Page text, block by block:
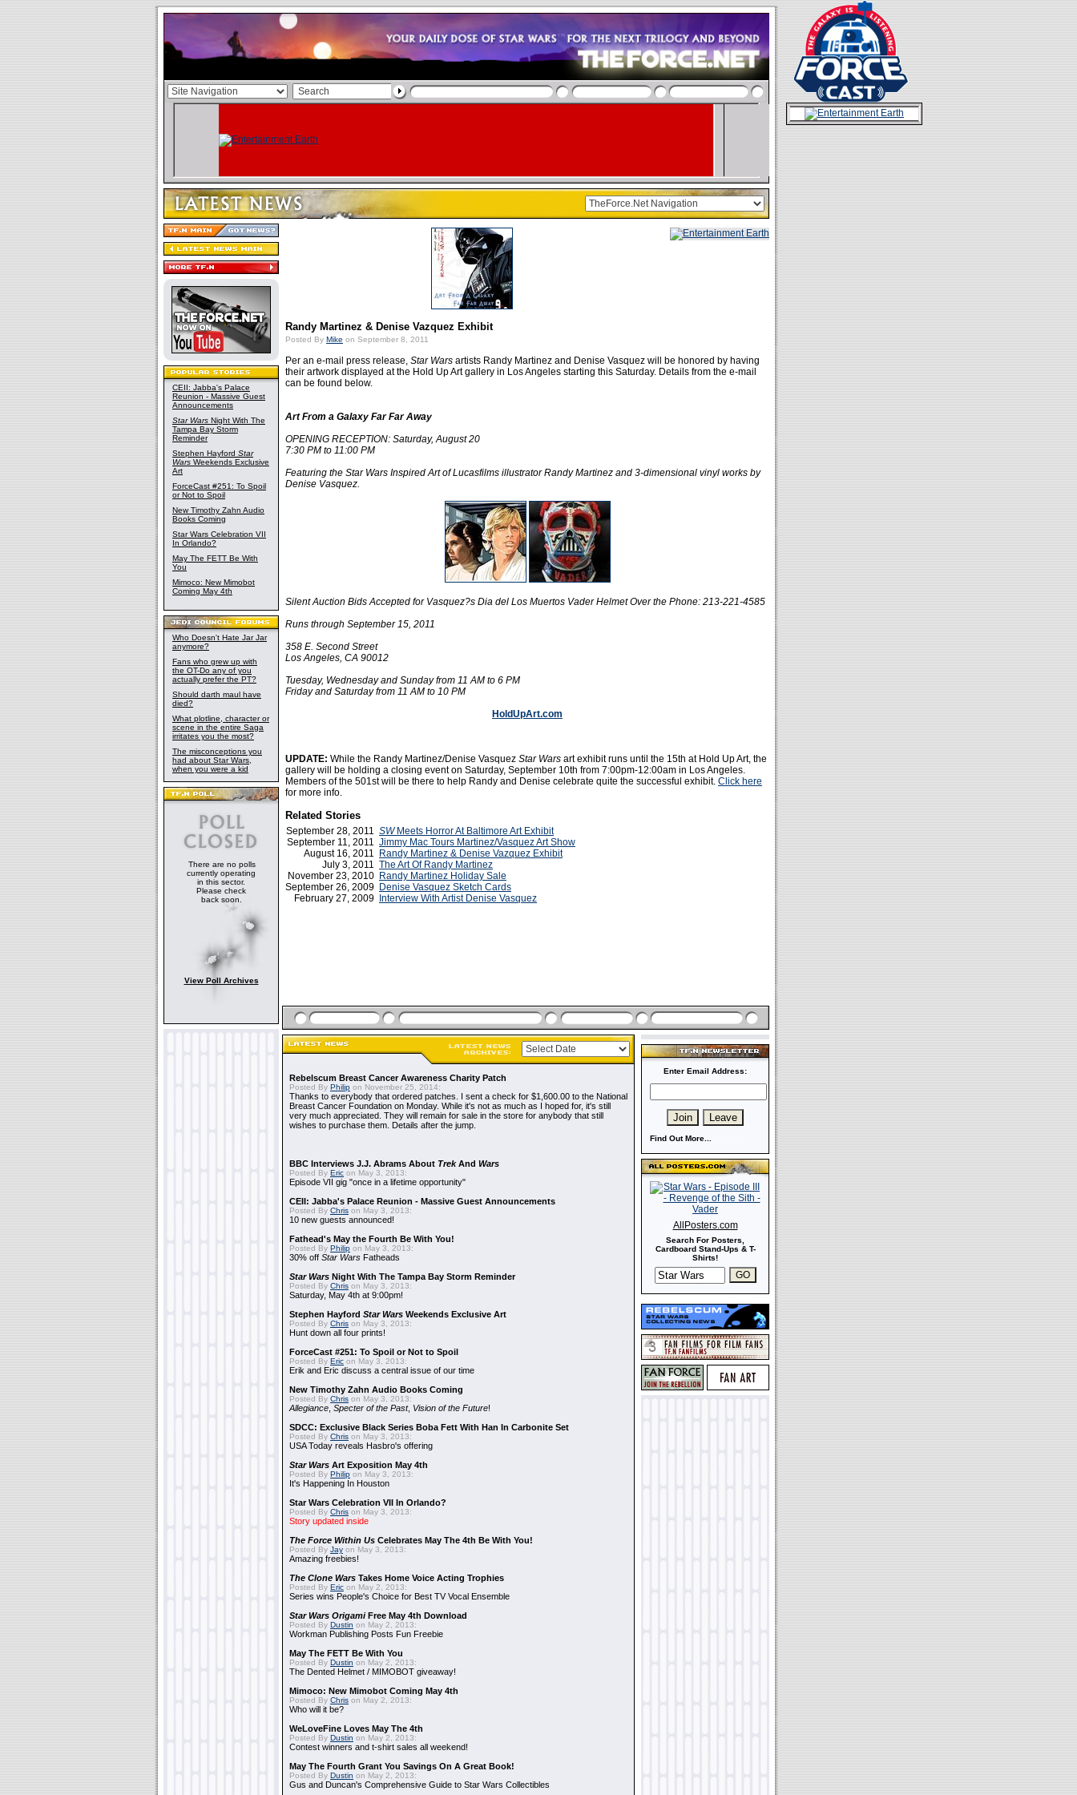
CEII: Jabba's Palace
Reunion - Massive Guest
Announcements
Star Wars Night With The
Tampa Bay Storm
Reminder
Stephen Hayford Star
Wars Weekends Exclusive
Art
ForceCast #251: To Spoil
or Not to Spoil
New Timothy Zahn Audio
Books Coming
Star Wars Celebration VII
In Orlando?
May The FETT Be With
You
Mimoco: New Mimobot
Coming May 4th
Who Doesn't Hate Jar Jar
anymore?
Fans who grew up with
the OT-Do any of you
actually prefer the PT?
Should darth maul have
died?
What plotline, character or
scene in the entire Saga
irritates you the most?
The misconceptions you
had about Star Wars,
when you were a kid
There are no polls
currently operating
in this sector.
Please check
back soon.
View Poll Archives
Randy Martinez & Denise Vazquez Exhibit
Posted By Mike on September 8, 2011
Per an e-mail press release, Star Wars artists Randy Martinez and Denise Vasquez will be honored by having
their artwork displayed at the Hold Up Art gallery in Los Angeles starting this Saturday. Details from the e-mail
can be found below.
Art From a Galaxy Far Far Away
OPENING RECEPTION: Saturday, August 20
7:30 PM to 11:00 PM
Featuring the Star Wars Inspired Art of Lucasfilms illustrator Randy Martinez and 3-dimensional vinyl works by
Denise Vasquez.
Silent Auction Bids Accepted for Vasquez?s Dia del Los Muertos Vader Helmet Over the Phone: 213-221-4585
Runs through September 15, 2011
358 E. Second Street
Los Angeles, CA 90012
Tuesday, Wednesday and Sunday from 11 AM to 6 PM
Friday and Saturday from 11 AM to 10 PM
HoldUpArt.com
UPDATE: While the Randy Martinez/Denise Vasquez Star Wars art exhibit runs until the 15th at Hold Up Art, the
gallery will be holding a closing event on Saturday, September 10th from 7:00pm-12:00am in Los Angeles.
Members of the 501st will be there to help Randy and Denise celebrate quite the successful exhibit. Click here
for more info.
Related Stories
September 28, 2011 SWMeets Horror At Baltimore Art Exhibit
September 11, 2011 Jimmy Mac Tours Martinez/Vasquez Art Show
August 16, 2011
Randy Martinez & Denise Vazquez Exhibit
July 3, 2011 The Art Of Randy Martinez
November 23, 2010 Randy Martinez Holiday Sale
September 26, 2009 Denise Vasquez Sketch Cards
February 27, 2009
Interview With Artist Denise Vasquez
Rebelscum Breast Cancer Awareness Charity Patch
Posted By Philip on November 25, 2014:
Thanks to everybody that ordered patches. I sent a check for $1,600.00 to the National
Breast Cancer Foundation on Monday. While it's not as much as I hoped for, it's still
very much appreciated. They will remain for sale in the store for anybody that still
wishes to purchase them. Details after the jump.
BBC Interviews J.J. Abrams About TrekAnd Wars
Posted By Eric on May 3, 2013:
Episode VII gig "once in a lifetime opportunity"
CEII: Jabba's Palace Reunion - Massive Guest Announcements
Posted By Chris on May 3, 2013:
10 new guests announced!
Fathead's May the Fourth Be With You!
Posted By Philip on May 3, 2013:
30% off Star Wars Fatheads
Star Wars Night With The Tampa Bay Storm Reminder
Posted By Chris on May 3, 2013:
Saturday, May 4th at 9:00pm!
Stephen Hayford Star Wars Weekends Exclusive Art
Posted By Chris on May 3, 2013:
Hunt down all four prints!
ForceCast #251: To Spoil or Not to Spoil
Posted By Eric on May 3, 2013:
Erik and Eric discuss a central issue of our time
New Timothy Zahn Audio Books Coming
Posted By Chris on May 3, 2013:
Allegiance Specter of the Past, Vision of the Future!
SDCC: Exclusive Black Series Boba Fett With Han In Carbonite Set
Posted By Chris on May 3, 2013:
USA Today reveals Hasbro's offering
Star Wars Art Exposition May 4th
Posted By Philip on May 3, 2013:
It's Happening In Houston
Star Wars Celebration VII In Orlando?
Posted By Chris on May 3, 2013:
Story updated inside
The Force Within Us Celebrates May The 4th Be With You!
Posted By Jay on May 3, 2013:
Amazing freebies!
The Clone Wars Takes Home Voice Acting Trophies
Posted By Eric on May 2, 2013:
Series wins People's Choice for Best TV Vocal Ensemble
Star Wars OrigamiFree May 4th Download
Posted By Dustin on May 2, 2013:
Workman Publishing Posts Fun Freebie
May The FETT Be With You
Posted By Dustin on May 2, 2013:
The Dented Helmet / MIMOBOT giveaway!
Mimoco: New Mimobot Coming May 4th
Posted By Chris on May 2, 2013:
Who will it be?
WeLoveFine Loves May The 4th
Posted By Dustin on May 2, 2013:
Contest winners and t-shirt sales all weekend!
May The Fourth Grant You Savings On A Great Book!
Posted By Dustin on May 2, 2013:
Gus and Duncan's Comprehensive Guide to Star Wars Collectibles
Enter Email Address:
Find Out More...
AllPosters.com
Search For Posters,
Cardboard Stand-Ups & T-
Shirts!